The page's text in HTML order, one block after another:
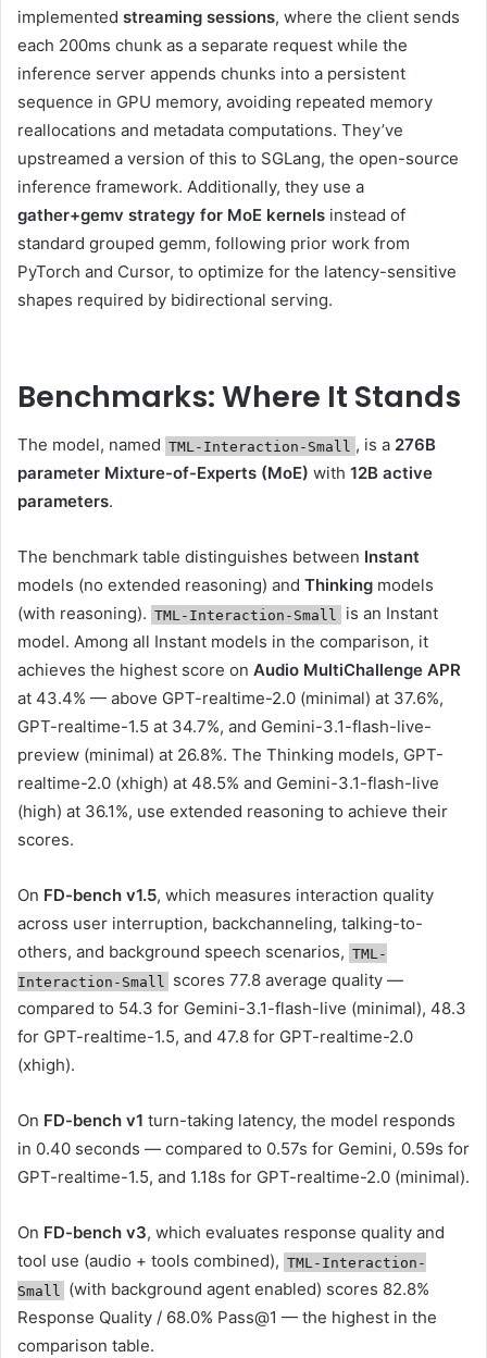
implemented streaming sessions, where the client sends
each 200ms chunk as a separate request while the
inference server appends chunks into a persistent
sequence in GPU memory, avoiding repeated memory
reallocations and metadata computations. They’ve
upstreamed a version of this to SGLang, the open-source
inference framework. Additionally, they use a
gather+gemv strategy for MoE kernels instead of
standard grouped gemm, following prior work from
PyTorch and Cursor, to optimize for the latency-sensitive
shapes required by bidirectional serving.
Benchmarks: Where It Stands
The model, named TML-Interaction-Small , is a 276B
parameter Mixture-of-Experts (MoE) with 12B active
parameters.
The benchmark table distinguishes between Instant
models (no extended reasoning) and Thinking models
(with reasoning). TML-Interaction-Small
is an Instant
model. Among all Instant models in the comparison, it
achieves the highest score on Audio MultiChallenge APR
at 43.4% — above GPT-realtime-2.0 (minimal) at 37.6%,
GPT-realtime-1.5 at 34.7%, and Gemini-3.1-flash-live-
preview (minimal) at 26.8%. The Thinking models, GPT-
realtime-2.0 (xhigh) at 48.5% and Gemini-3.1-flash-live
(high) at 36.1%, use extended reasoning to achieve their
scores.
On FD-bench v1.5, which measures interaction quality
across user interruption, backchanneling, talking-to-
others, and background speech scenarios, TML-
Interaction-Small
scores 77.8 average quality —
compared to 54.3 for Gemini-3.1-flash-live (minimal), 48.3
for GPT-realtime-1.5, and 47.8 for GPT-realtime-2.0
(xhigh).
On FD-bench v1 turn-taking latency, the model responds
in 0.40 seconds — compared to 0.57s for Gemini, 0.59s for
GPT-realtime-1.5, and 1.18s for GPT-realtime-2.0 (minimal).
On FD-bench v3, which evaluates response quality and
tool use (audio + tools combined), TML-Interaction-
Small
(with background agent enabled) scores 82.8%
Response Quality / 68.0% Pass@1 — the highest in the
comparison table.